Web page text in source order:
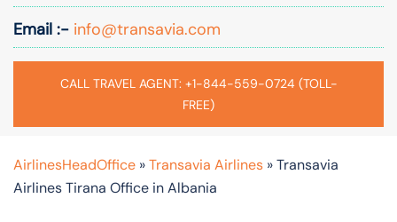
Email :- info@transavia.com
CALL TRAVEL AGENT: +1-844-559-0724 (TOLL-
FREE)
AirlinesHeadOffice »Transavia Airlines »Transavia
Airlines Tirana Office in Albania